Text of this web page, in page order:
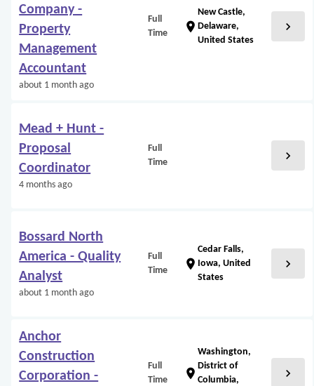
Company -
Property
Management
Accountant
about 1 month ago
Full
Time
location_on
New Castle,
Delaware,
United States
chevron_right
Mead + Hunt -
Proposal
Coordinator
4 months ago
Full
Time
chevron_right
Bossard North
America - Quality
Analyst
about 1 month ago
Full
Time
location_on
Cedar Falls,
Iowa, United
States
chevron_right
Anchor
Construction
Corporation -
Full
Time
location_on
Washington,
District of
Columbia,
chevron_right